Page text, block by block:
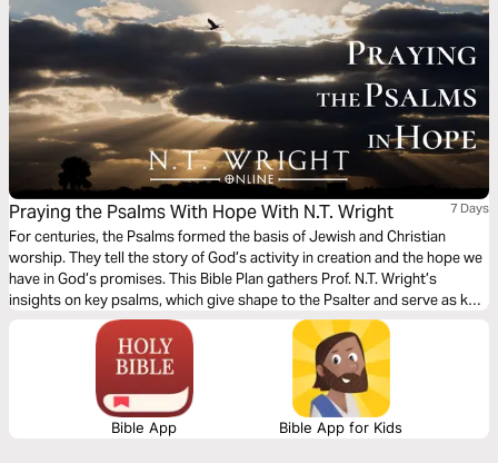
Praying the Psalms With Hope With N.T. Wright 7 Days
For centuries, the Psalms formed the basis of Jewish and Christian
worship. They tell the story of God’s activity in creation and the hope we
have in God’s promises. This Bible Plan gathers Prof. N.T. Wright’s
insights on key psalms, which give shape to the Psalter and serve as key
resources of prayer.
Bible App Bible App for Kids